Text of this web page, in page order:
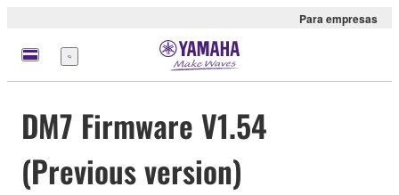
Para empresas
Menu
DM7 Firmware V1.54
(Previous version)